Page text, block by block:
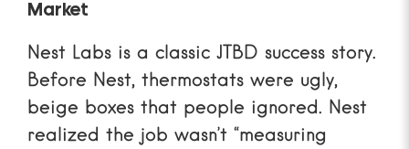
Market
Nest Labs is a classic JTBD success story.
Before Nest, thermostats were ugly,
beige boxes that people ignored. Nest
realized the job wasn’t “measuring